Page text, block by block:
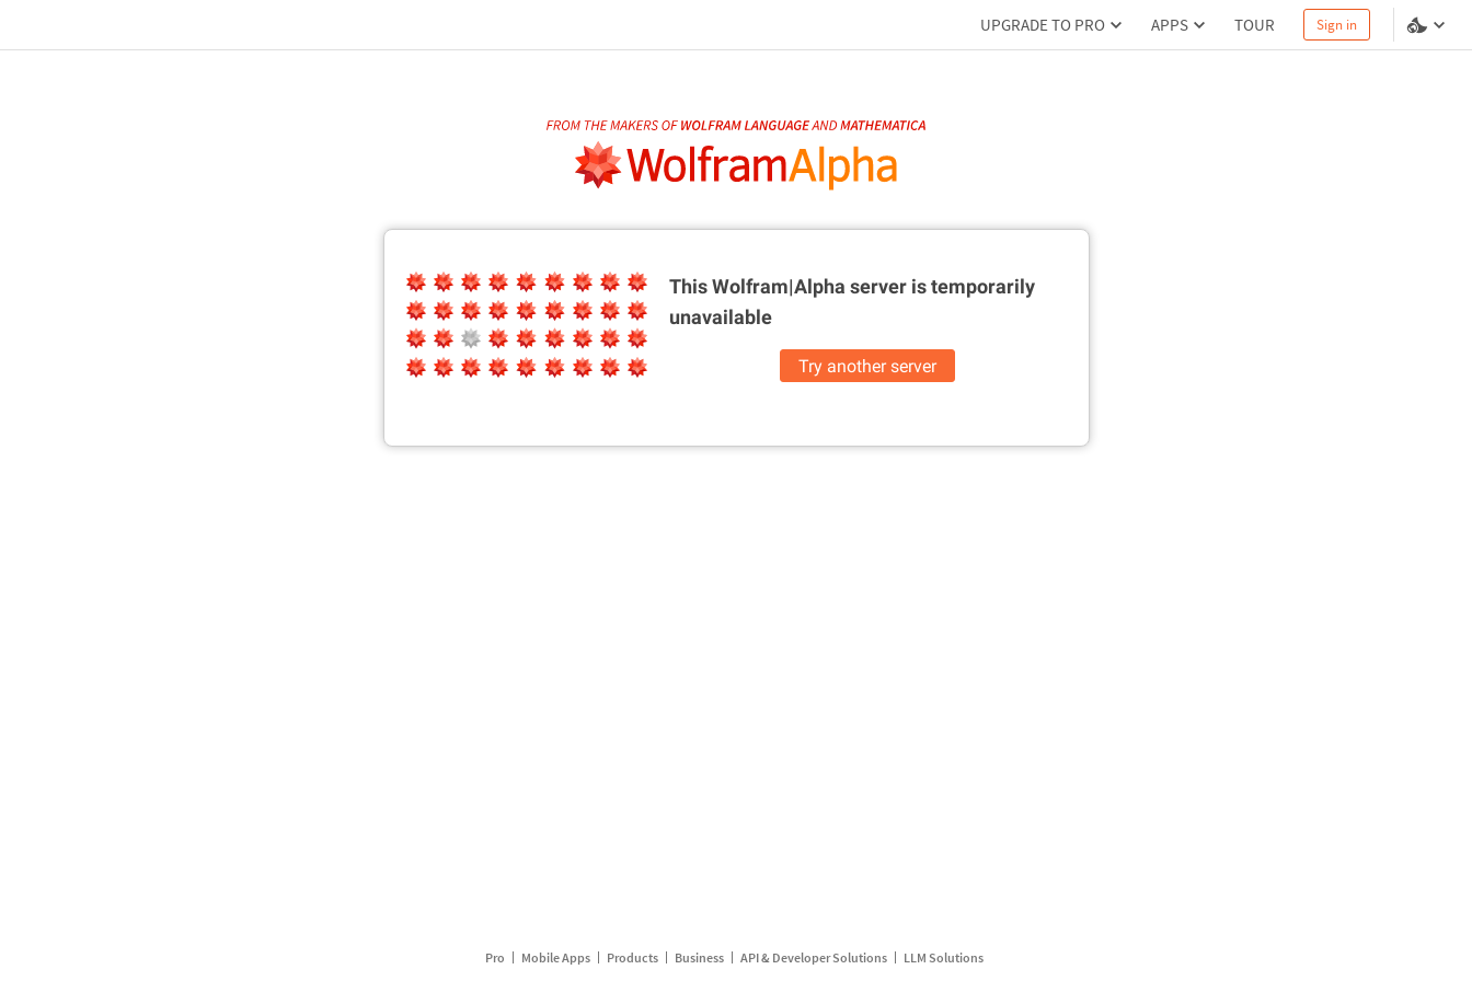
UPGRADE TO PRO APPS TOUR Sign in
This Wolfram|Alpha server istemporarily
unavailable
Try another server
Pro Mobile Apps Products Business API & Developer Solutions LLM Solutions